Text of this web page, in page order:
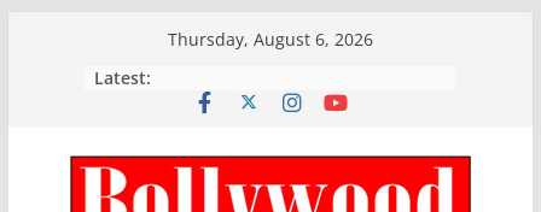
Thursday, August 6, 2026
Latest: